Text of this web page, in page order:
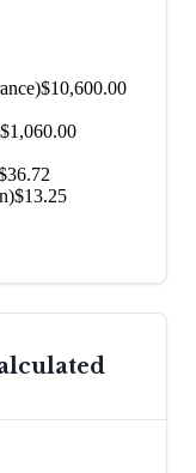
$10,600.00
$1,060.00
$13.25